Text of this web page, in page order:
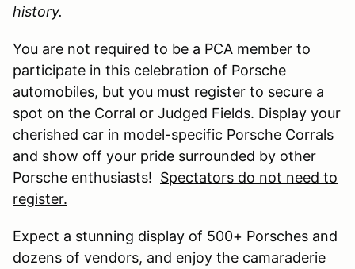
history.
You are not required to be a PCA member to
participate in this celebration of Porsche
automobiles, but you must register to secure a
spot on the Corral or Judged Fields. Display your
cherished car in model-specific Porsche Corrals
and show off your pride surrounded by other
Porsche enthusiasts! Spectators do not need to
register.
Expect a stunning display of 500+ Porsches and
dozens of vendors, and enjoy the camaraderie